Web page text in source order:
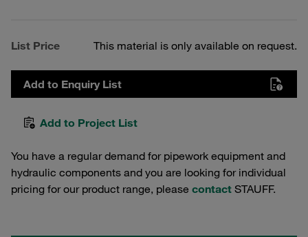
List Price This material is only available on request.
Add to Enquiry List
Add to Project List
You have a regular demand for pipework equipment and
hydraulic components and you are looking for individual
pricing for our product range, please contact STAUFF.